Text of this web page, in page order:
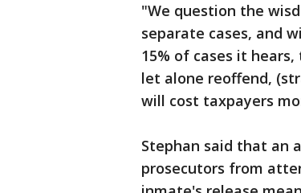
"We question the
separate cases, and
15% of cases it
let alone reoffend,
will cost taxpayers
Stephan said that an
prosecutors from